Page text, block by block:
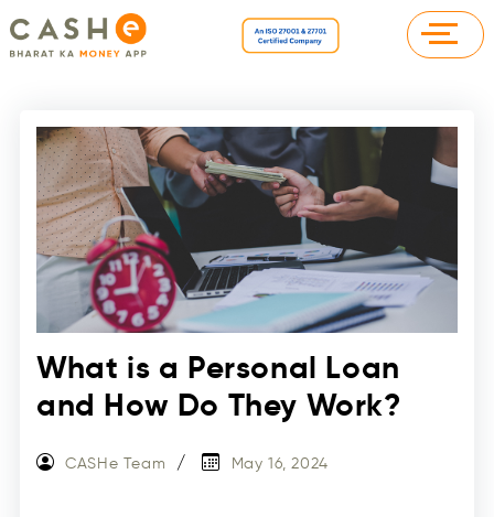
What is a Personal Loan
and How Do They Work?
CASHe Team May 16, 2024